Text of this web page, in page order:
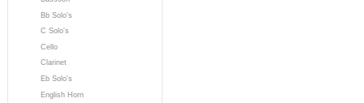
Bb Solo's
C Solo's
Cello
Clarinet
Eb Solo's
English Horn